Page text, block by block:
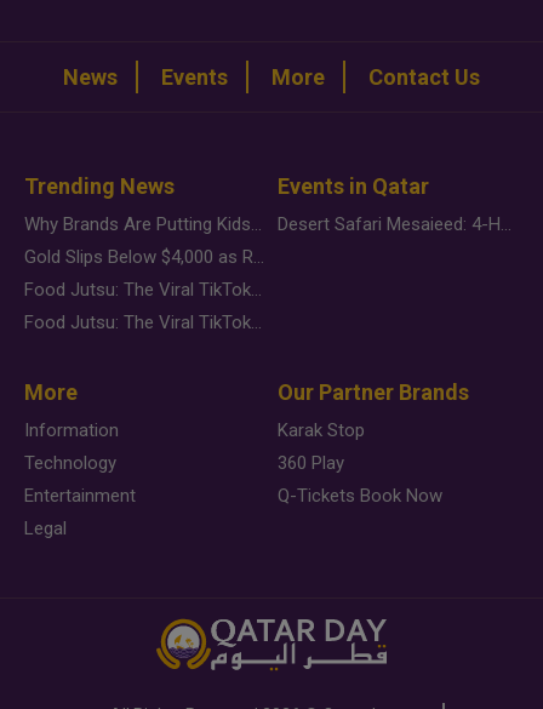
News Events More Contact Us
Trending News
Why Brands Are Putting Kids Behind the Camera in a New Instagram Trend
Gold Slips Below $4,000 as Rate Fears Trump Geopolitical Risk
Food Jutsu: The Viral TikTok Trend Taking Over Social Media
Food Jutsu: The Viral TikTok Trend Taking Over Social Media
Events in Qatar
Desert Safari Mesaieed: 4-Hour Dunes & Inland Sea Adventure
More
Information
Technology
Entertainment
Legal
Our Partner Brands
Karak Stop
360 Play
Q-Tickets Book Now